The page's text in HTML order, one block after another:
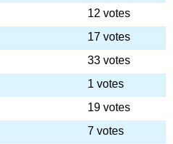
12 votes
17 votes
33 votes
1 votes
19 votes
7 votes